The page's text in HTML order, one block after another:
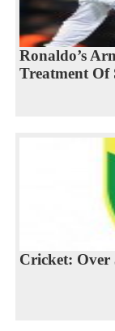
Ronaldo’s
Treatment Of
Cricket: Over